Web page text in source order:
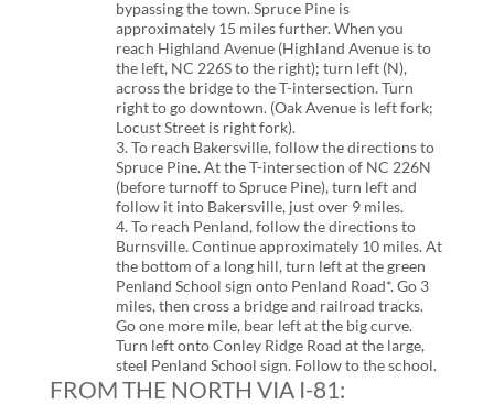
bypassing the town. Spruce Pine is
approximately 15 miles further. When you
reach Highland Avenue (Highland Avenue is to
the left, NC 226S to the right); turn left (N),
across the bridge to the T-intersection. Turn
right to go downtown. (Oak Avenue is left fork;
Locust Street is right fork).
3. To reach Bakersville, follow the directions to
Spruce Pine. At the T-intersection of NC 226N
(before turnoff to Spruce Pine), turn left and
follow it into Bakersville, just over 9 miles.
4. To reach Penland, follow the directions to
Burnsville. Continue approximately 10 miles. At
the bottom of a long hill, turn left at the green
Penland School sign onto Penland Road*. Go 3
miles, then cross a bridge and railroad tracks.
Go one more mile, bear left at the big curve.
Turn left onto Conley Ridge Road at the large,
steel Penland School sign. Follow to the school.
FROM THE NORTH VIA I-81: